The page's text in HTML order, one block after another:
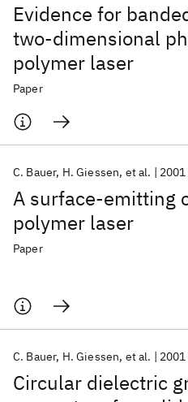
Evidence for
two-dimensional
polymer laser
Paper
A surface-emitting
polymer laser
C. Bauer H. Giessen et al. 2001
Paper
Circular dielectric
C. Bauer H. Giessen et al. 2001